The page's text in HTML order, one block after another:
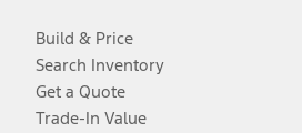
Build & Price
Search Inventory
Get a Quote
Trade-In Value